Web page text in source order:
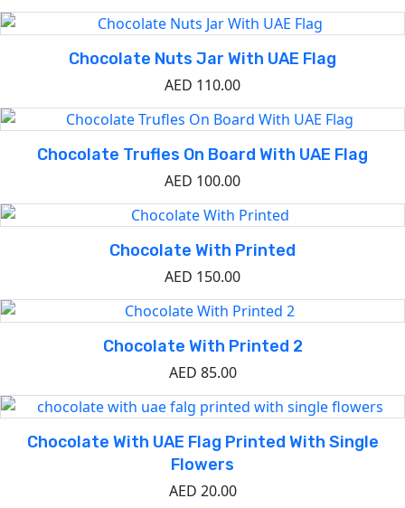
Chocolate Nuts Jar With UAE Flag
AED 110.00
Chocolate Trufles On Board With UAE Flag
AED 100.00
Chocolate With Printed
AED 150.00
Chocolate With Printed 2
AED 85.00
Chocolate With UAE Flag Printed With Single
Flowers
AED 20.00